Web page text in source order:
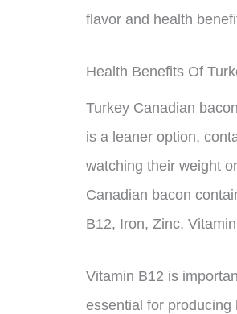
flavor and health
Health Benefits Of
Turkey Canadian
is a leaner option,
watching their weight
Canadian bacon
B12, Iron, Zinc,
Vitamin B12 is
essential for